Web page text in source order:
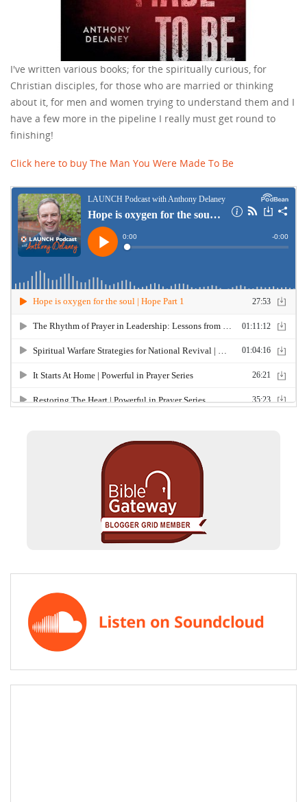
I've written various books; for the spiritually curious, for
Christian disciples, for those who are married or thinking
about it, for men and women trying to understand them and I
have a few more in the pipeline I really must get round to
finishing!
Click here to buy The Man You Were Made To Be